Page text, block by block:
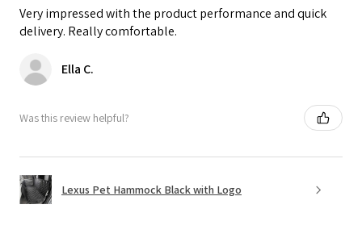
Very impressed with the product performance and quick
delivery. Really comfortable.
Ella C.
Was this review helpful?
Lexus Pet Hammock Black with Logo